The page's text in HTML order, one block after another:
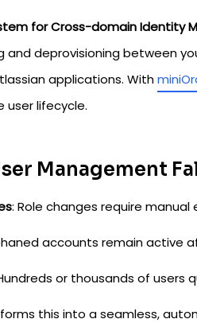
for Cross-domain Identity
deprovisioning between
applications. With
lifecycle.
Management
: Role changes require
accounts remain active
or thousands of users
this into a seamless,